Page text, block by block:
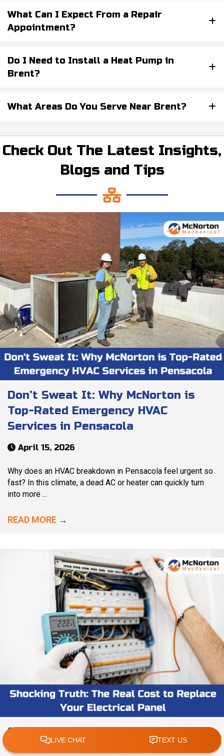
What Can I Expect From a Repair
Appointment?
Do I Need to Install a Heat Pump in
Brent?
What Areas Do You Serve Near Brent?
Check Out The Latest Insights,
Blogs and Tips
Don’t Sweat It: Why McNorton is
Top-Rated Emergency HVAC
Services in Pensacola
April 15, 2026
Why does an HVAC breakdown in Pensacola feel urgent so
fast? In this climate, a dead AC or heater can quickly turn
into more ...
READ MORE →
Shocking Truth: The Real Cost to
Replace Your Electrical Panel